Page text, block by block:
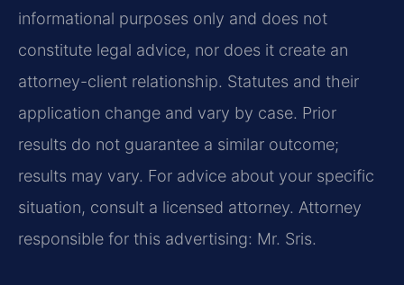
informational purposes only and does not
constitute legal advice, nor does it create an
attorney-client relationship. Statutes and their
application change and vary by case. Prior
results do not guarantee a similar outcome;
results may vary. For advice about your specific
situation, consult a licensed attorney. Attorney
responsible for this advertising: Mr. Sris.